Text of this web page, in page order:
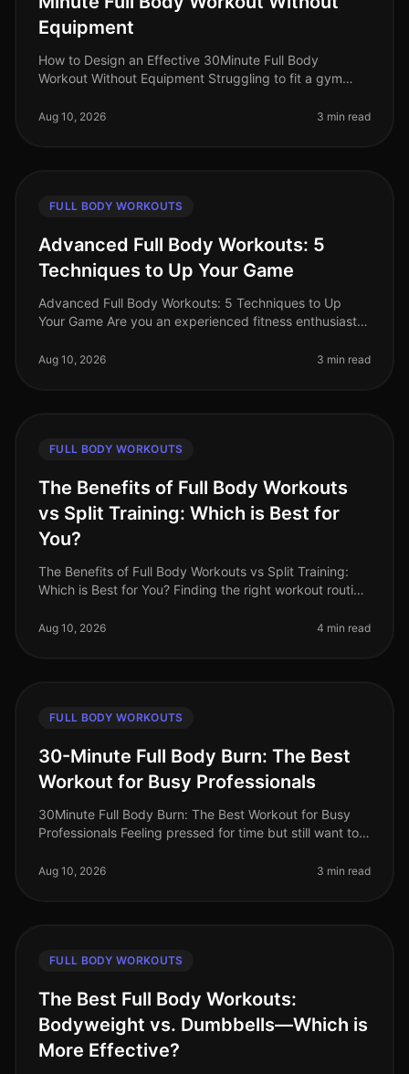
Equipment
How to Design an Effective 30Minute Full Body
Workout Without Equipment Struggling to fit a gym
Many professionals find themselve
Aug 10, 2026 3 min read
FULL BODY WORKOUTS
Advanced Full Body Workouts: 5
Techniques to Up Your Game
Advanced Full Body Workouts: 5 Techniques to Up
Your Game Are you an experienced fitness enthusiast
body in new ways? If your c
Aug 10, 2026 3 min read
FULL BODY WORKOUTS
The Benefits of Full Body Workouts
vs Split Training: Which is Best for
You?
The Benefits of Full Body Workouts vs Split Training:
Which is Best for You? Finding the right workout routine
and limited time.
Aug 10, 2026 4 min read
FULL BODY WORKOUTS
30-Minute Full Body Burn: The Best
Workout for Busy Professionals
30Minute Full Body Burn: The Best Workout for Busy
Professionals Feeling pressed for time but still want to
Busy professionals of
Aug 10, 2026 3 min read
FULL BODY WORKOUTS
The Best Full Body Workouts:
Bodyweight vs. Dumbbells—Which is
More Effective?